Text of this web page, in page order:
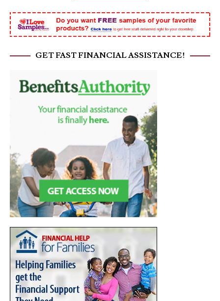
GET FAST FINANCIAL ASSISTANCE!